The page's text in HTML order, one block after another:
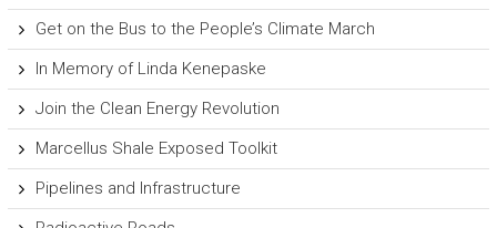
Get on the Bus to the People’s Climate March
In Memory of Linda Kenepaske
Join the Clean Energy Revolution
Marcellus Shale Exposed Toolkit
Pipelines and Infrastructure